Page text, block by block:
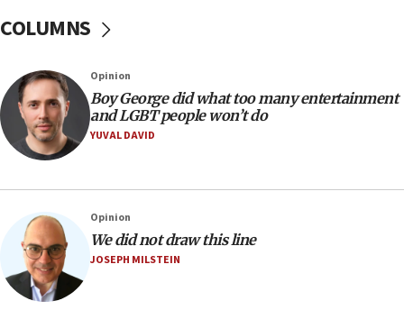
UN officials get look at Israel’s fight against organized
07:10
Israel to offer 20,000 discounted homes, plots to reservists
07:05
Religious Zionism MK: Israeli withdrawals invite terrorism
Hamas disarms
06:33
IDF to raze home of Palestinian terrorist who murdered
Yehuda Sherman
06:19
COLUMNS
Opinion
Boy George did what too many entertainment
and LGBT people won’t do
YUVAL DAVID
Opinion
We did not draw this line
JOSEPH MILSTEIN